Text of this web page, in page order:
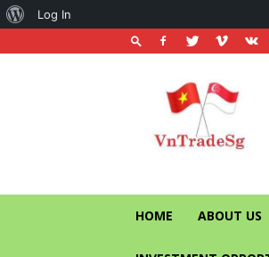
Vietnam
Trade
Office
in
HOME ABOUT US
About
Log In